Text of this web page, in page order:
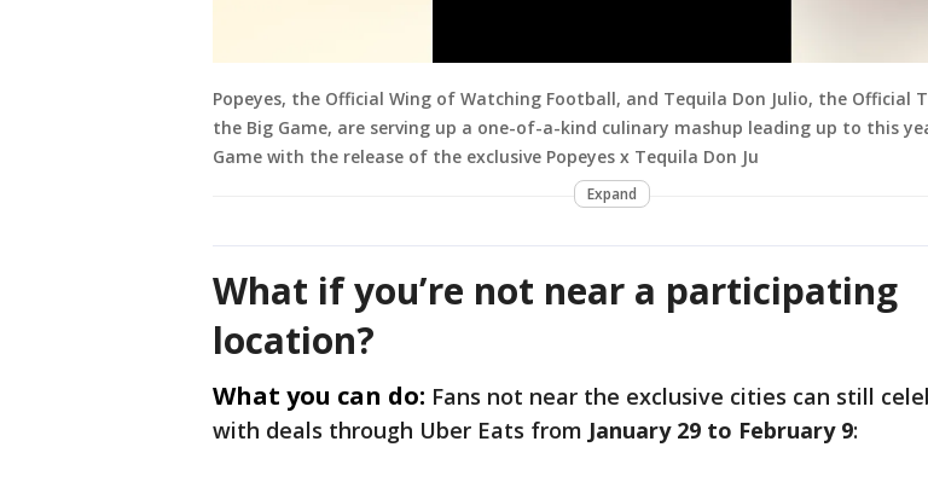
Popeyes, the Official Wing of Watching Football, and Tequila Don Julio, the Official
the Big Game, are serving up a one-of-a-kind culinary mashup leading up to this
Game with the release of the exclusive Popeyes x Tequila Don Ju
Expand
What if you’re not near a participating
location?
What you can do: Fans not near the exclusive cities can still
with deals through Uber Eats from January 29 to February 9: